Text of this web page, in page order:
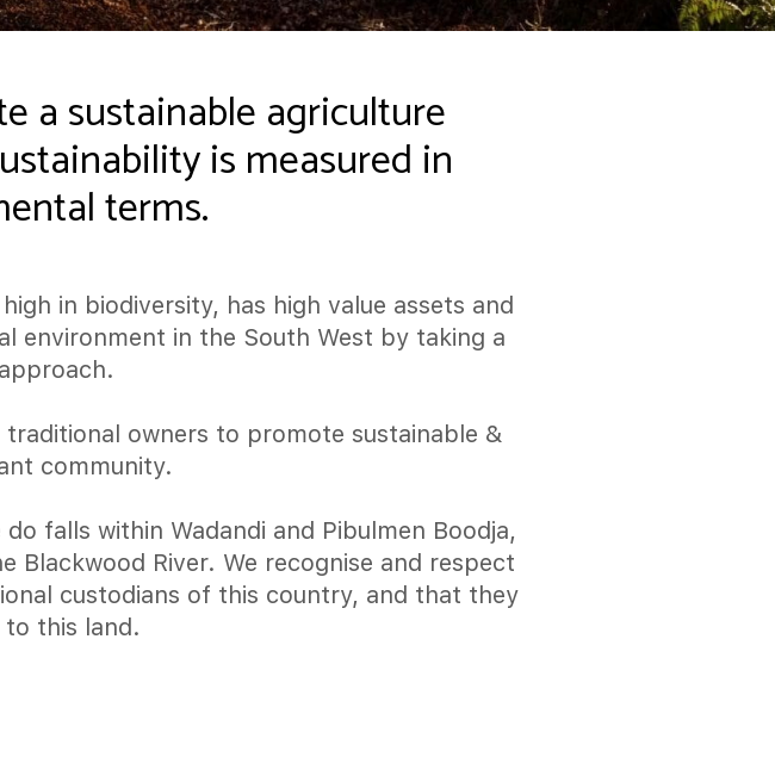
a sustainable agriculture
is measured in
terms.
in biodiversity, has high value assets and
environment in the South West by taking a
owners to promote sustainable &
community.
falls within Wadandi and Pibulmen Boodja,
River. We recognise and respect
custodians of this country, and that they
to this land.